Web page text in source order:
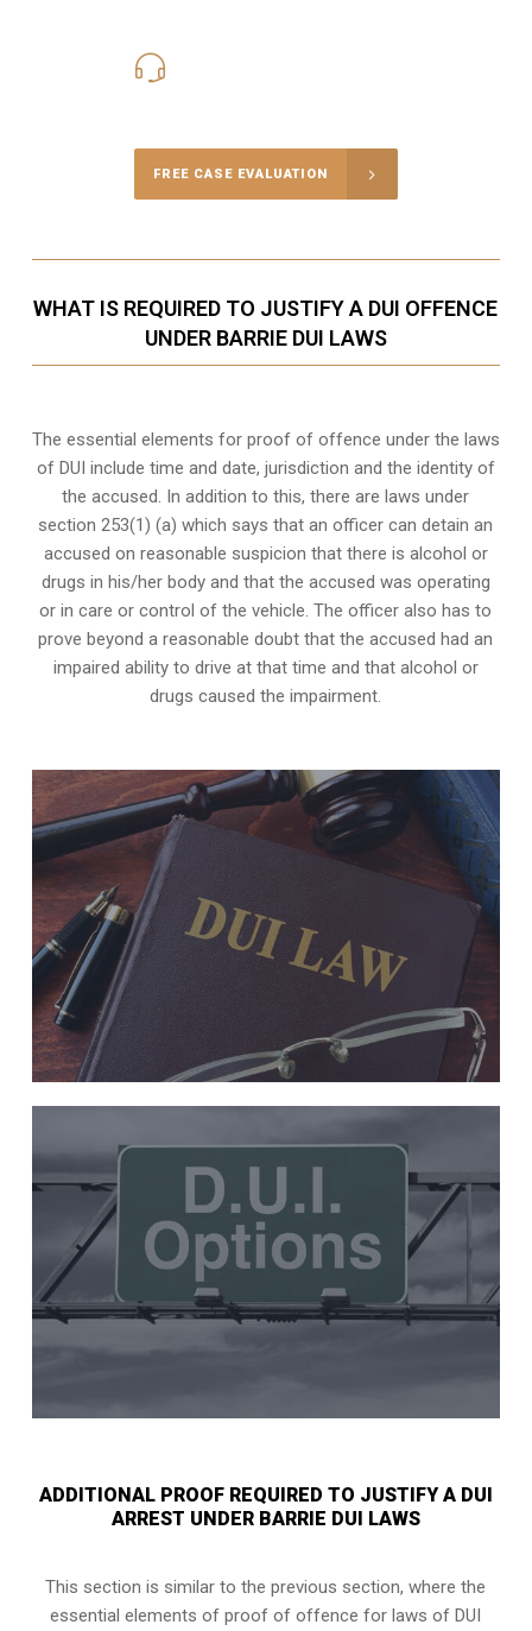
FREE CASE EVALUATION
WHAT IS REQUIRED TO JUSTIFY A DUI OFFENCE
UNDER BARRIE DUI LAWS
The essential elements for proof of offence under the laws
of DUI include time and date, jurisdiction and the identity of
the accused. In addition to this, there are laws under
section 253(1) (a) which says that an officer can detain an
accused on reasonable suspicion that there is alcohol or
drugs in his/her body and that the accused was operating
or in care or control of the vehicle. The officer also has to
prove beyond a reasonable doubt that the accused had an
impaired ability to drive at that time and that alcohol or
drugs caused the impairment.
ADDITIONAL PROOF REQUIRED TO JUSTIFY A DUI
ARREST UNDER BARRIE DUI LAWS
This section is similar to the previous section, where the
essential elements of proof of offence for laws of DUI